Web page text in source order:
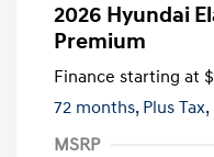
2026 Hyundai
Premium
Finance starting at
72 months, Plus
MSRP